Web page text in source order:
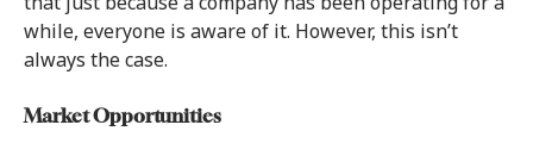
while, everyone is aware of it. However, this isn’t
always the case.
Market Opportunities